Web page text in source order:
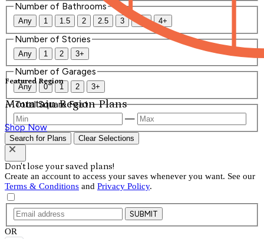
Featured Region
Mountain Region Plans
Shop Now
Number of Bathrooms
Any 1 1.5 2 2.5 3 3.5 4+
Number of Stories
Any 1 2 3+
Number of Garages
Any 0 1 2 3+
Total Square Feet
—
Search for Plans Clear Selections
Don't lose your saved plans!
Create an account to access your saves whenever you want. See our
Terms & Conditions and Privacy Policy.
SUBMIT
OR